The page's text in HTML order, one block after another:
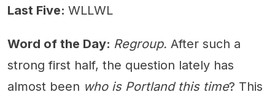
Last Five: WLLWL
Word of the Day: Regroup. After such a
strong first half, the question lately has
almost been who is Portland this time? This